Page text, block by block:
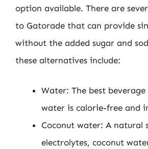
option available. There are
to Gatorade that can provide
without the added sugar and
these alternatives include:
Water: The best
water is calorie-free and
Coconut water: A natural
electrolytes, coconut